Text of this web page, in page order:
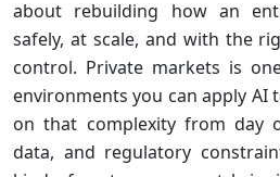
about rebuilding how an
safely, at scale, and with the
control. Private markets is
environments you can apply AI
on that complexity from day
data, and regulatory